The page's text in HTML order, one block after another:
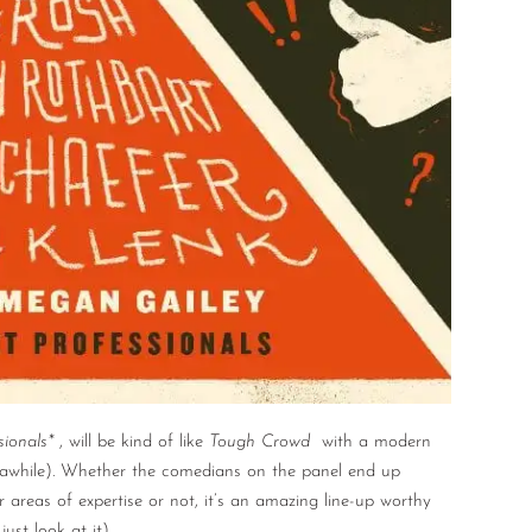
, will be kind of like Tough Crowd
with a modern
Whether the comedians on the panel end up
of expertise or not, it’s an amazing line-up worthy